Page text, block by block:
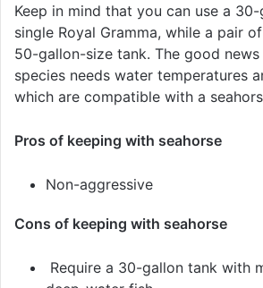
Keep in mind that you can use a
single Royal Gramma, while a pair
50-gallon-size tank. The good
species needs water temperatures
which are compatible with a
Pros of keeping with seahorse
Non-aggressive
Cons of keeping with seahorse
Require a 30-gallon tank with